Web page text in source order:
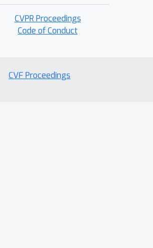
CVPR Proceedings
Code of Conduct
CVF Proceedings